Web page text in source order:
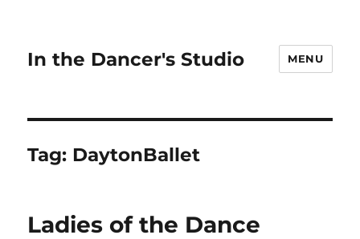
In the Dancer's Studio MENU
Tag: DaytonBallet
Ladies of the Dance